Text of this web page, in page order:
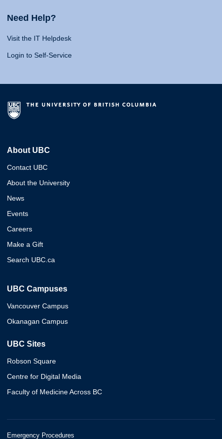
Need Help?
Visit the IT Helpdesk
Login to Self-Service
About UBC
Contact UBC
About the University
News
Events
Careers
Make a Gift
Search UBC.ca
UBC Campuses
Vancouver Campus
Okanagan Campus
UBC Sites
Robson Square
Centre for Digital Media
Faculty of Medicine Across BC
Emergency Procedures